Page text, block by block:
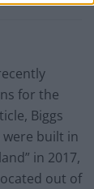
for the
Biggs
built in
in 2017,
out of